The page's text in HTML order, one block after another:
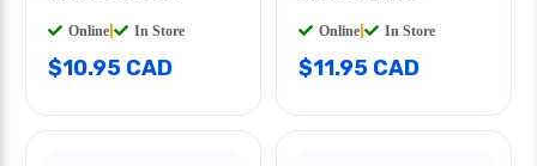
Online In Store
$10.95 CAD
Online In Store
$11.95 CAD